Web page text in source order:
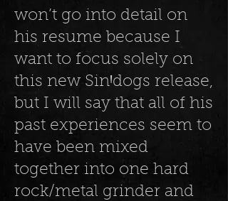
won’t go into detail on
his resume because I
want to focus solely on
this new SinꞋdogs release,
but I will say that all of his
past experiences seem to
have been mixed
together into one hard
rock/metal grinder and